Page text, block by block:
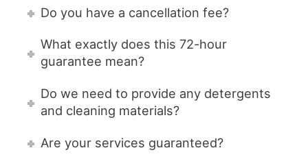
Do you have a cancellation fee?
What exactly does this 72-hour
guarantee mean?
Do we need to provide any detergents
and cleaning materials?
Are your services guaranteed?